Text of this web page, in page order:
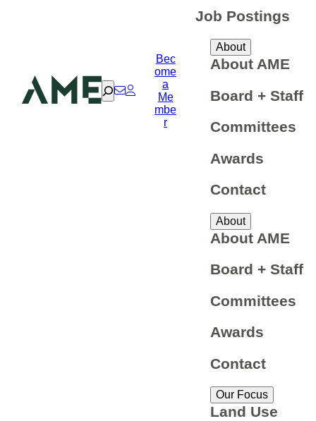
Search
Bec
ome
a
Me
mbe
r
Job Postings
About
About AME
Board + Staff
Committees
Awards
Contact
About
About AME
Board + Staff
Committees
Awards
Contact
Our Focus
Land Use